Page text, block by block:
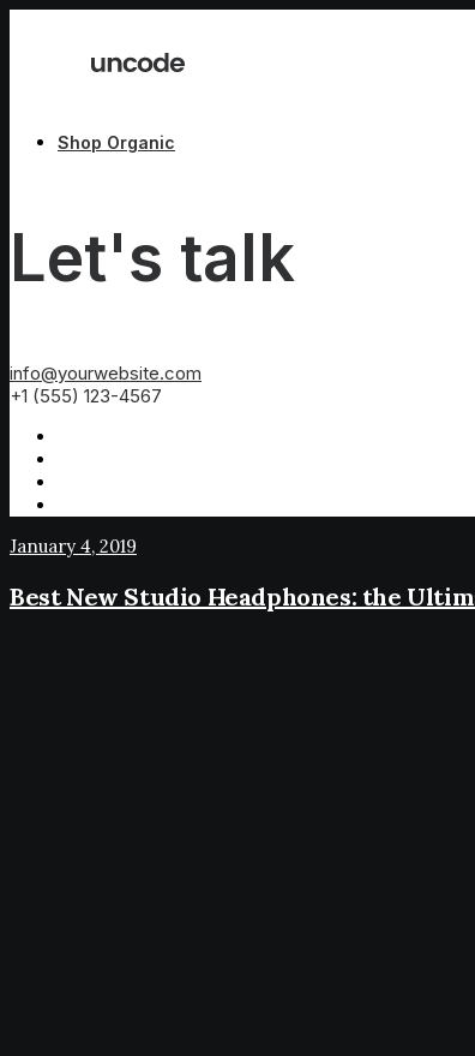
Shop Organic
Let's talk
info@yourwebsite.com
+1 (555) 123-4567
January 4, 2019
Best New Studio Headphones: the